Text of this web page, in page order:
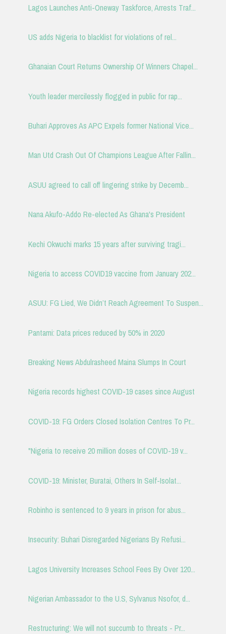
Lagos Launches Anti-Oneway Taskforce, Arrests Traf...
US adds Nigeria to blacklist for violations of rel...
Ghanaian Court Returns Ownership Of Winners Chapel...
Youth leader mercilessly flogged in public for rap...
Buhari Approves As APC Expels former National Vice...
Man Utd Crash Out Of Champions League After Fallin...
ASUU agreed to call off lingering strike by Decemb...
Nana Akufo-Addo Re-elected As Ghana's President
Kechi Okwuchi marks 15 years after surviving tragi...
Nigeria to access COVID19 vaccine from January 202...
ASUU: FG Lied, We Didn’t Reach Agreement To Suspen...
Pantami: Data prices reduced by 50% in 2020
Breaking News Abdulrasheed Maina Slumps In Court
Nigeria records highest COVID-19 cases since August
COVID-19: FG Orders Closed Isolation Centres To Pr...
"Nigeria to receive 20 million doses of COVID-19 v...
COVID-19: Minister, Buratai, Others In Self-Isolat...
Robinho is sentenced to 9 years in prison for abus...
Insecurity: Buhari Disregarded Nigerians By Refusi...
Lagos University Increases School Fees By Over 120...
Nigerian Ambassador to the U.S, Sylvanus Nsofor, d...
Restructuring: We will not succumb to threats - Pr...